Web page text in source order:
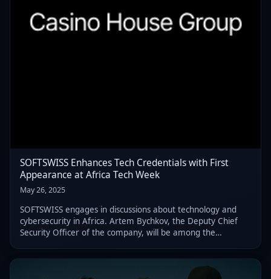
SOFTSWISS Enhances Tech Credentials with First
Appearance at Africa Tech Week
May 26, 2025
SOFTSWISS engages in discussions about technology and
cybersecurity in Africa. Artem Bychkov, the Deputy Chief
Security Officer of the company, will be among the